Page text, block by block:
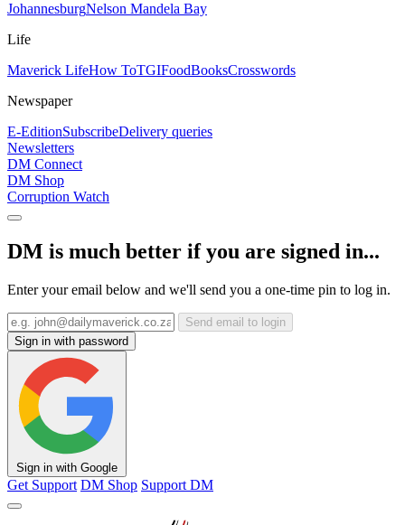
JohannesburgNelson Mandela Bay
Life
Maverick LifeHow ToTGIFoodBooksCrosswords
Newspaper
E-EditionSubscribeDelivery queries
Newsletters
DM Connect
DM Shop
Corruption Watch
DM is much better if you are signed in...
Enter your email below and we'll send you a one-time pin to log in.
Send email to login
Sign in with password
Sign in with Google
Get Support DM Shop Support DM